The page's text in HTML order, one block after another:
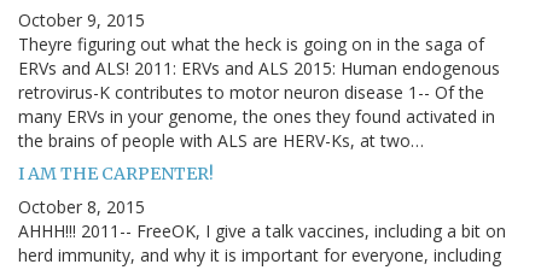
October 9, 2015
Theyre figuring out what the heck is going on in the saga of
ERVs and ALS! 2011: ERVs and ALS 2015: Human endogenous
retrovirus-K contributes to motor neuron disease 1-- Of the
many ERVs in your genome, the ones they found activated in
the brains of people with ALS are HERV-Ks, at two…
I AM THE CARPENTER!
October 8, 2015
AHHH!!! 2011-- FreeOK, I give a talk vaccines, including a bit on
herd immunity, and why it is important for everyone, including